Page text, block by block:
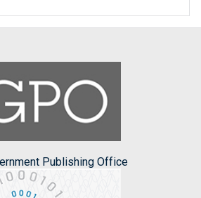
Publishing Office